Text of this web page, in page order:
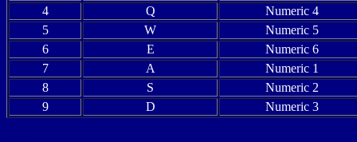
4
Q
Numeric 4
5
W
Numeric 5
6
E
Numeric 6
7
A
Numeric 1
8
S
Numeric 2
9
D Numeric 3